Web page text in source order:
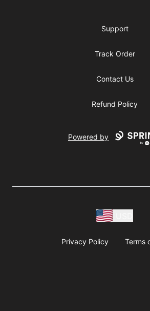
Support
Track Order
Contact Us
Refund Policy
Powered by
Privacy Policy Terms